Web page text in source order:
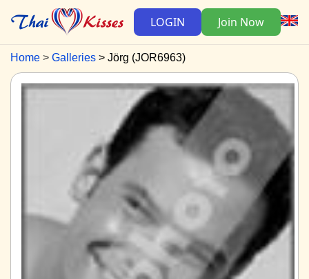
LOGIN Join Now
Home Galleries Jörg (JOR6963)